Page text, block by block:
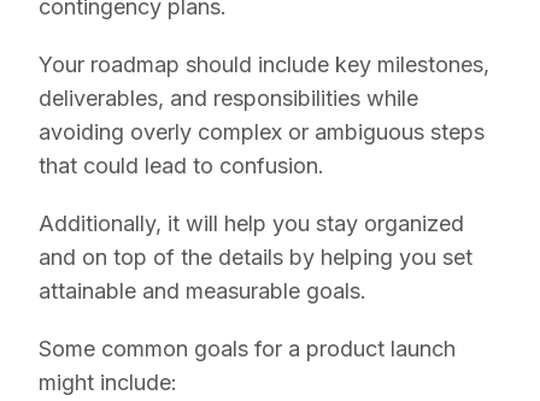
contingency plans.
Your roadmap should include key milestones,
deliverables, and responsibilities while
avoiding overly complex or ambiguous steps
that could lead to confusion.
Additionally, it will help you stay organized
and on top of the details by helping you set
attainable and measurable goals.
Some common goals for a product launch
might include: